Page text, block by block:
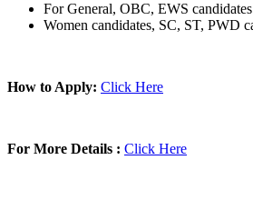
For General, OBC, EWS
Women candidates, SC, ST, PWD
How to Apply: Click Here
For More Details : Click Here